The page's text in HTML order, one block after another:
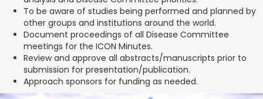
To be aware of studies being performed and planned by
other groups and institutions around the world.
Document proceedings of all Disease Committee
meetings for the ICON Minutes.
Review and approve all abstracts/manuscripts prior to
submission for presentation/publication.
Approach sponsors for funding as needed.